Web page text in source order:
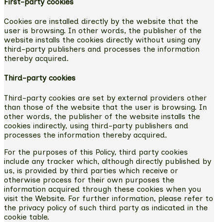
Cookies are installed directly by the website that the
user is browsing. In other words, the publisher of the
website installs the cookies directly without using any
third-party publishers and processes the information
thereby acquired.
Third-party cookies
Third-party cookies are set by external providers other
than those of the website that the user is browsing. In
other words, the publisher of the website installs the
cookies indirectly, using third-party publishers and
processes the information thereby acquired.
For the purposes of this Policy, third party cookies
include any tracker which, although directly published by
us, is provided by third parties which receive or
otherwise process for their own purposes the
information acquired through these cookies when you
visit the Website. For further information, please refer to
the privacy policy of such third party as indicated in the
cookie table.